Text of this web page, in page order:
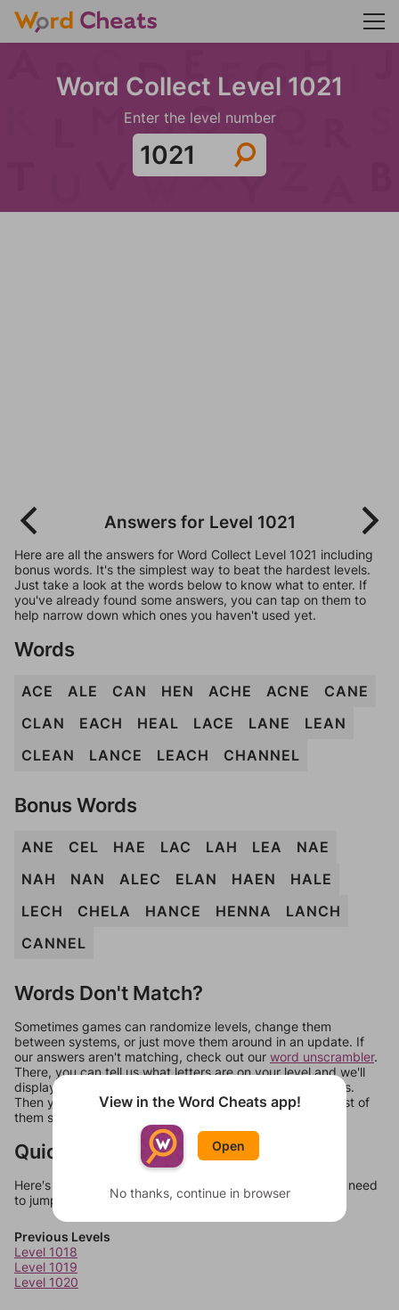
Word Collect Level 1021
Enter the level number
Answers for Level 1021
Here are all the answers for Word Collect Level 1021 including
bonus words. It's the simplest way to beat the hardest levels.
Just take a look at the words below to know what to enter. If
you've already found some answers, you can tap on them to
help narrow down which ones you haven't used yet.
Words
ACE ALE CAN HEN ACHE ACNE
CANE
CLAN
EACH HEAL LACE LANE
LEAN
CLEAN
LANCE LEACH CHANNEL
Bonus Words
ANE CEL HAE LAC LAH LEA
NAE
NAH
NAN ALEC ELAN HAEN
HALE
LECH
CHELA HANCE HENNA
LANCH
CANNEL
Words Don't Match?
Sometimes games can randomize levels, change them
between systems, or just move them around in an update. If
our answers aren't matching, check out our word unscrambler.
There, you can tell us what letters are on your level and we'll
display a list of words that can be made with those letters.
Then you can just try them all. If they're not answers, most of
them should at least be bonus words.
Quick Links
Here's some quick links to a few other levels, in case you need
to jump around more than 1 level at a time.
Previous Levels
Level 1018
Level 1019
Level 1020
View in the Word Cheats app!
Open
No thanks, continue in browser